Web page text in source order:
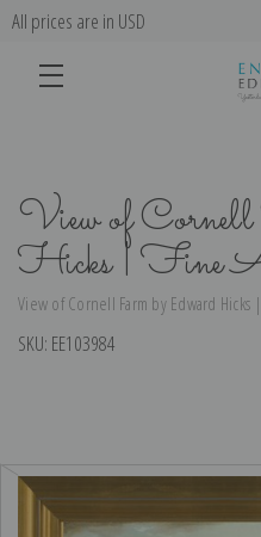
All prices are in USD
View of
Hicks | Fine
View of Cornell Farm by Edward Hicks
SKU: EE103984